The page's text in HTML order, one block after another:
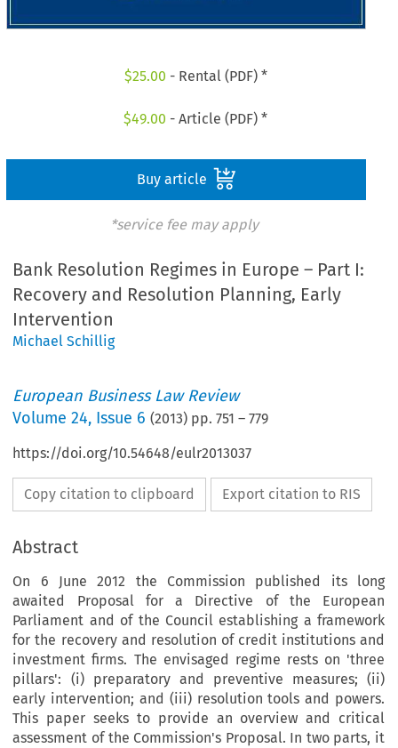
$25.00 - Rental (PDF) *
$49.00 - Article (PDF) *
Buy article
*service fee may apply
Bank Resolution Regimes in Europe – Part I:
Recovery and Resolution Planning, Early
Intervention
Michael Schillig
European Business Law Review
Volume24, Issue 6 (2013) pp.751 –779
https://doi.org/10.54648/eulr2013037
Copy citation to clipboard Export citation to RIS
Abstract
On 6 June 2012 the Commission published its long
awaited Proposal for a Directive of the European
Parliament and of the Council establishing a framework
for the recovery and resolution of credit institutions and
investment firms. The envisaged regime rests on 'three
pillars': (i) preparatory and preventive measures; (ii)
early intervention; and (iii) resolution tools and powers.
This paper seeks to provide an overview and critical
assessment of the Commission's Proposal. In two parts, it